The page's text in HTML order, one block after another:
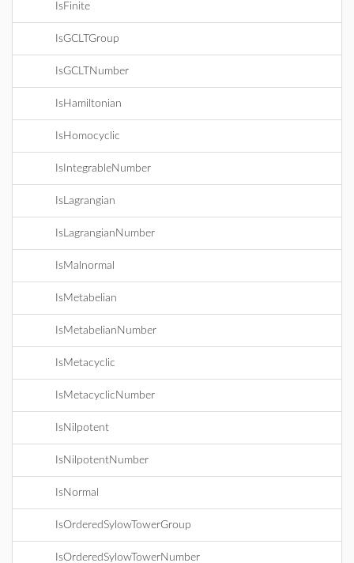
IsFinite
IsGCLTGroup
IsGCLTNumber
IsHamiltonian
IsHomocyclic
IsIntegrableNumber
IsLagrangian
IsLagrangianNumber
IsMalnormal
IsMetabelian
IsMetabelianNumber
IsMetacyclic
IsMetacyclicNumber
IsNilpotent
IsNilpotentNumber
IsNormal
IsOrderedSylowTowerGroup
IsOrderedSylowTowerNumber